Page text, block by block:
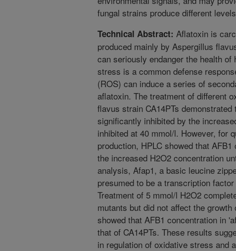
fungal strains produce different
Technical Abstract: Aflatoxin is
produced mainly by Aspergillus
can seriously endanger the health
stress is a common defense
(ROS) can induce a series of
aflatoxin. The treatment of different
flavus strain CA14PTs
significantly inhibited by the
inhibited at 40 mmol/l. However, for
production, HPLC showed that
the increased H2O2 concentration
analysis, Afap1, a basic leucine
presumed to be a transcription
Treatment of 5 mmol/l H2O2
mutants but did not affect the
showed that AFB1 concentration in
that of CA14PTs. These results
in regulation of oxidative stress and